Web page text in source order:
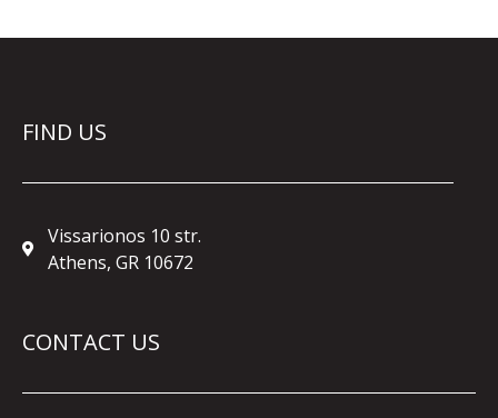
FIND US
Vissarionos 10 str.
Athens, GR 10672
CONTACT US